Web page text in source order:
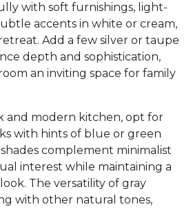
with soft furnishings, light-
accents in white or cream,
Add a few silver or taupe
depth and sophistication,
an inviting space for family
and modern kitchen, opt for
with hints of blue or green
complement minimalist
interest while maintaining a
The versatility of gray
with other natural tones,